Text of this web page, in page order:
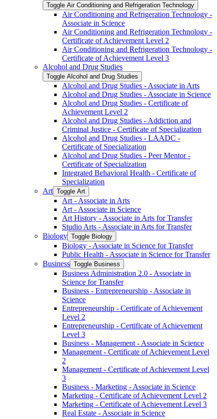
Toggle Air Conditioning and Refrigeration Technology
Air Conditioning and Refrigeration Technology -​
Associate in Science
Air Conditioning and Refrigeration Technology -​
Certificate of Achievement Level 2
Air Conditioning and Refrigeration Technology -​
Certificate of Achievement Level 3
Alcohol and Drug Studies
Toggle Alcohol and Drug Studies
Alcohol and Drug Studies -​ Associate in Arts
Alcohol and Drug Studies -​ Associate in Science
Alcohol and Drug Studies -​ Certificate of
Achievement Level 2
Alcohol and Drug Studies -​ Addiction and
Criminal Justice -​ Certificate of Specialization
Alcohol and Drug Studies -​ LAADC -​
Certificate of Specialization
Alcohol and Drug Studies -​ Peer Mentor -​
Certificate of Specialization
Integrated Behavioral Health -​ Certificate of
Specialization
Art Toggle Art
Art -​ Associate in Arts
Art -​ Associate in Science
Art History -​ Associate in Arts for Transfer
Studio Arts -​ Associate in Arts for Transfer
Biology Toggle Biology
Biology -​ Associate in Science for Transfer
Public Health -​ Associate in Science for Transfer
Business Toggle Business
Business Administration 2.0 -​ Associate in
Science for Transfer
Business -​ Entrepreneurship -​ Associate in
Science
Entrepreneurship -​ Certificate of Achievement
Level 2
Entrepreneurship -​ Certificate of Achievement
Level 3
Business -​ Management -​ Associate in Science
Management -​ Certificate of Achievement Level
2
Management -​ Certificate of Achievement Level
3
Business -​ Marketing -​ Associate in Science
Marketing -​ Certificate of Achievement Level 2
Marketing -​ Certificate of Achievement Level 3
Real Estate -​ Associate in Science